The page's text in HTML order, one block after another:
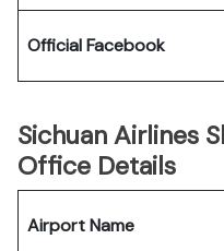
Official Facebook
Sichuan Airlines
Office Details
Airport Name